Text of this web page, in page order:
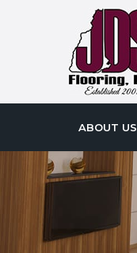
ABOUT US